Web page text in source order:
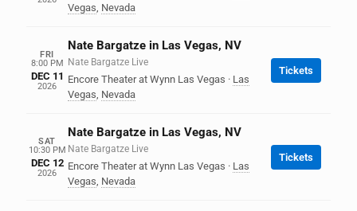
Vegas, Nevada
FRI
8:00 PM
DEC 11
2026
Nate Bargatze in Las Vegas, NV
Nate Bargatze Live
Encore Theater at Wynn Las Vegas · Las
Vegas, Nevada
Tickets
SAT
10:30 PM
DEC 12
2026
Nate Bargatze in Las Vegas, NV
Nate Bargatze Live
Encore Theater at Wynn Las Vegas · Las
Vegas, Nevada
Tickets